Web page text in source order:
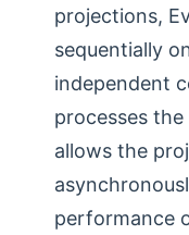
projections,
sequentially
independent
processes
allows the
performance